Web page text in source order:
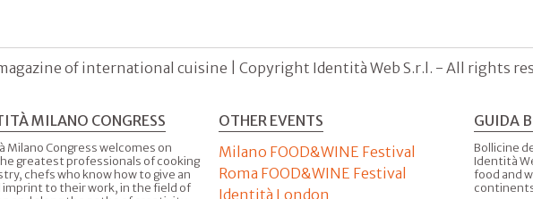
of international cuisine | Copyright Identità Web S.r.l. - All rights
MILANO CONGRESS
Milano Congress welcomes on
greatest professionals of cooking
chefs who know how to give an
imprint to their work, in the field of
OTHER EVENTS
Milano FOOD&WINE Festival
Roma FOOD&WINE Festival
Identità London
GUIDA
Bollicine
Identità
food and